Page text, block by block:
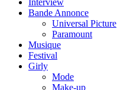
Interview
Bande Annonce
Universal Picture
Paramount
Musique
Festival
Girly
Mode
Make-up